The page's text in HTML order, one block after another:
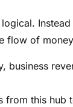
flow of
business
from this hub